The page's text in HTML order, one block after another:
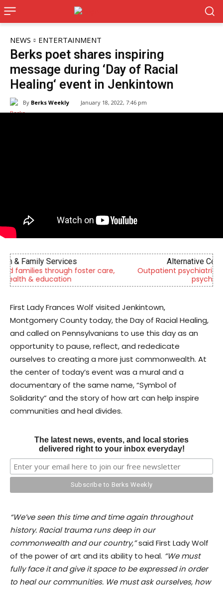
NEWS ENTERTAINMENT
Berks poet shares inspiring
message during ‘Day of Racial
Healing‘ event in Jenkintown
By Berks Weekly January 18, 2022, 7:46 pm
Alternative Consulting Enterprises
Outpatient psychiatric facility providing outpatient
First Lady Frances Wolf visited Jenkintown,
Montgomery County today, the Day of Racial Healing,
and called on Pennsylvanians to use this day as an
opportunity to pause, reflect, and rededicate
ourselves to creating a more just commonwealth. At
the center of today’s event was a mural and a
documentary of the same name, “Symbol of
Solidarity” and the story of how art can help inspire
communities and heal divides.
The latest news, events, and local stories
delivered right to your inbox everyday!
“We’ve seen this time and time again throughout
history. Racial trauma runs deep in our
commonwealth and our country,”said First Lady Wolf
of the power of art and its ability to heal. “We must
fully face it and give it space to be expressed in order
to heal our communities. We must ask ourselves, how